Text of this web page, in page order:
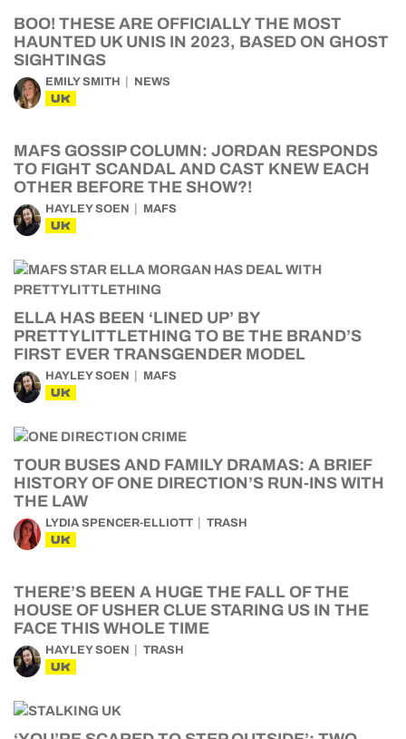
BOO! THESE ARE OFFICIALLY THE MOST
HAUNTED UK UNIS IN 2023, BASED ON GHOST
SIGHTINGS
EMILY SMITH NEWS
UK
MAFS GOSSIP COLUMN: JORDAN RESPONDS
TO FIGHT SCANDAL AND CAST KNEW EACH
OTHER BEFORE THE SHOW?!
HAYLEY SOEN MAFS
UK
ELLA HAS BEEN ‘LINED UP’ BY
PRETTYLITTLETHING TO BE THE BRAND’S
FIRST EVER TRANSGENDER MODEL
HAYLEY SOEN MAFS
UK
TOUR BUSES AND FAMILY DRAMAS: A BRIEF
HISTORY OF ONE DIRECTION’S RUN-INS WITH
THE LAW
LYDIA SPENCER-ELLIOTT TRASH
UK
THERE’S BEEN A HUGE THE FALL OF THE
HOUSE OF USHER CLUE STARING US IN THE
FACE THIS WHOLE TIME
HAYLEY SOEN TRASH
UK